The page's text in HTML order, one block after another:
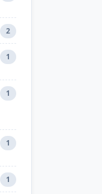
2
1
1
1
1